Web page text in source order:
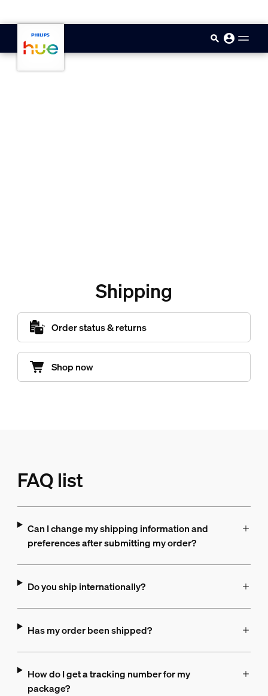
Shipping
Order status & returns
Shop now
FAQ list
Can I change my shipping information and
preferences after submitting my order?
Do you ship internationally?
Has my order been shipped?
How do I get a tracking number for my
package?